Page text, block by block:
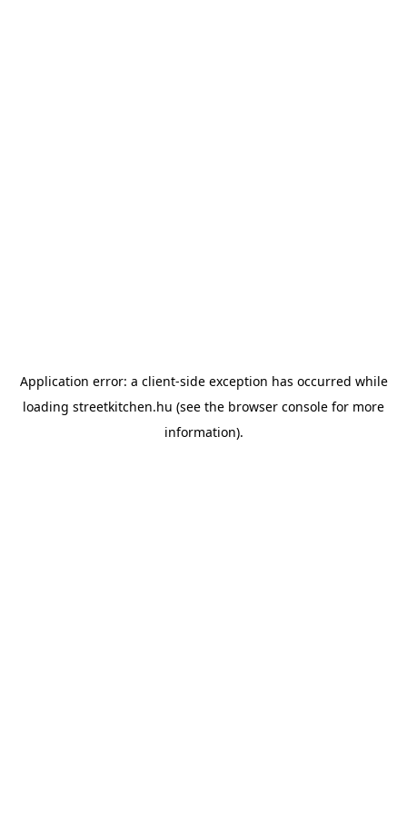
Application error: a client-side exception has occurred while
loading streetkitchen.hu (see the browser console for more
information).